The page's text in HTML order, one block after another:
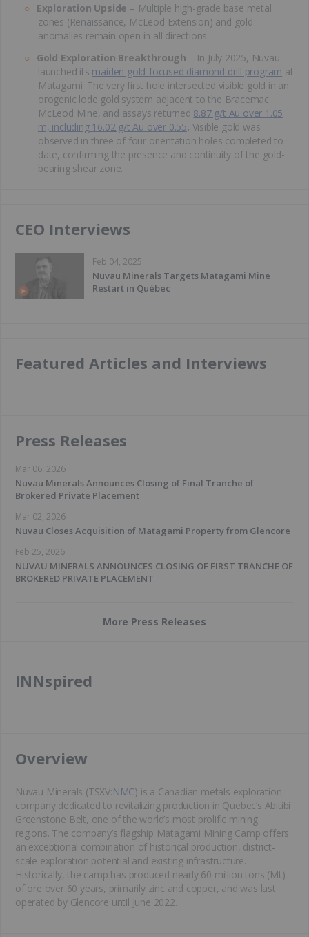
Exploration Upside – Multiple high-grade base metal
zones (Renaissance, McLeod Extension) and gold
anomalies remain open in all directions.
Gold Exploration Breakthrough – In July 2025, Nuvau
launched its maiden gold-focused diamond drill program at
Matagami. The very first hole intersected visible gold in an
orogenic lode gold system adjacent to the Bracemac
McLeod Mine, and assays returned 8.87 g/t Au over 1.05
m, including 16.02 g/t Au over 0.55. Visible gold was
observed in three of four orientation holes completed to
date, confirming the presence and continuity of the gold-
bearing shear zone.
CEO Interviews
Feb 04, 2025
Nuvau Minerals Targets Matagami Mine
Restart in Québec
Featured Articles and Interviews
Press Releases
Mar 06, 2026
Nuvau Minerals Announces Closing of Final Tranche of
Brokered Private Placement
Mar 02, 2026
Nuvau Closes Acquisition of Matagami Property from Glencore
Feb 25, 2026
NUVAU MINERALS ANNOUNCES CLOSING OF FIRST TRANCHE OF
BROKERED PRIVATE PLACEMENT
More Press Releases
INNspired
​Overview
Nuvau Minerals (TSXV:NMC) is a Canadian metals exploration
company dedicated to revitalizing production in Quebec’s Abitibi
Greenstone Belt, one of the world’s most prolific mining
regions. The company’s flagship Matagami Mining Camp offers
an exceptional combination of historical production, district-
scale exploration potential and existing infrastructure.
Historically, the camp has produced nearly 60 million tons (Mt)
of ore over 60 years, primarily zinc and copper, and was last
operated by Glencore until June 2022.